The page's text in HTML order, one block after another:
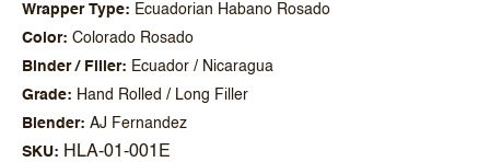
Wrapper Type
Ecuadorian Habano Rosado
Color
Colorado Rosado
Binder / Filler
Ecuador / Nicaragua
Grade
Hand Rolled / Long Filler
Blender
AJ Fernandez
SKU HLA-01-001E